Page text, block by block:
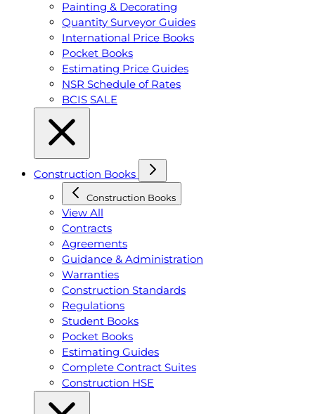
Painting & Decorating
Quantity Surveyor Guides
International Price Books
Pocket Books
Estimating Price Guides
NSR Schedule of Rates
BCIS SALE
Construction Books
Construction Books
View All
Contracts
Agreements
Guidance & Administration
Warranties
Construction Standards
Regulations
Student Books
Pocket Books
Estimating Guides
Complete Contract Suites
Construction HSE